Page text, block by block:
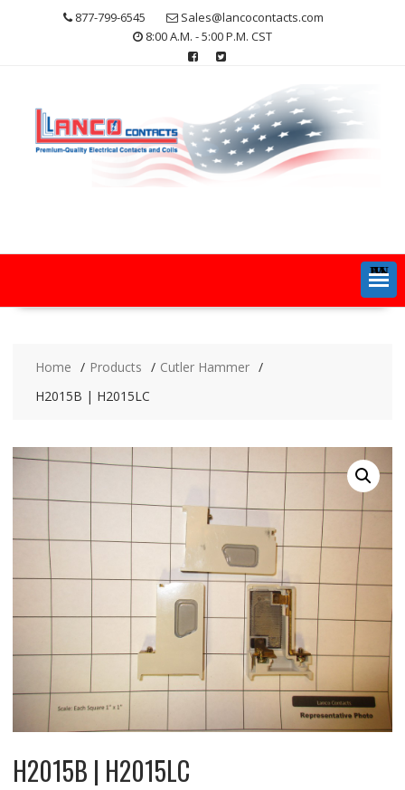
877-799-6545
Sales@lancocontacts.com
8:00 A.M. - 5:00 P.M. CST
MENU
Home Products
Cutler Hammer
H2015B | H2015LC
H2015B | H2015LC